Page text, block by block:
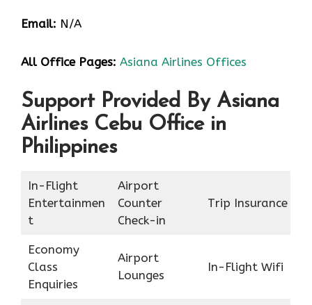
Email: N/A
All Office Pages: Asiana Airlines Offices
Support Provided By Asiana
Airlines Cebu Office in
Philippines
In-Flight
Entertainmen
t
Airport
Counter
Check-in
Trip Insurance
Economy
Class
Enquiries
Airport
Lounges
In-Flight Wifi